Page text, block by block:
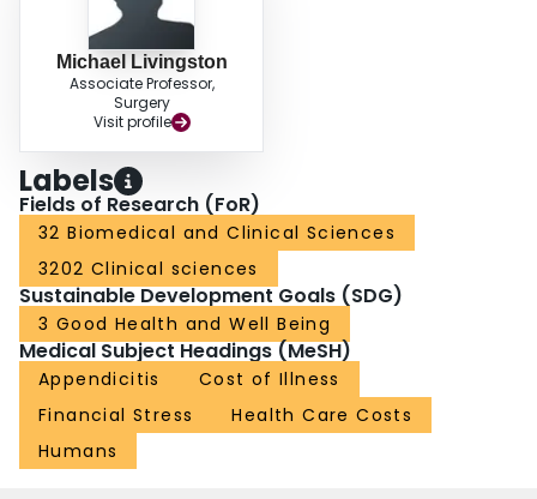
Michael Livingston
Associate Professor,
Surgery
Visit profile
Labels
Fields of Research (FoR)
32 Biomedical and Clinical Sciences
3202 Clinical sciences
Sustainable Development Goals (SDG)
3 Good Health and Well Being
Medical Subject Headings (MeSH)
Appendicitis
Cost of Illness
Financial Stress
Health Care Costs
Humans